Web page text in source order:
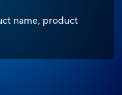
name, product